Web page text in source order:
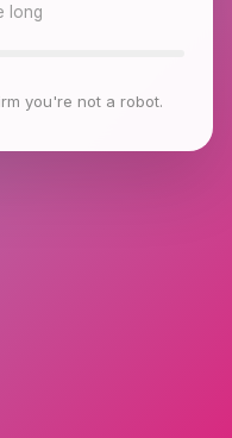
long
you're not a robot.